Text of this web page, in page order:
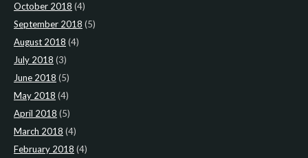
October 2018 (4)
September 2018 (5)
August 2018 (4)
July 2018 (3)
June 2018 (5)
May 2018 (4)
April 2018 (5)
March 2018 (4)
February 2018 (4)